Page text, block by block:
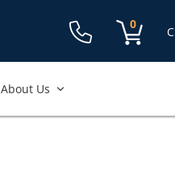
0
items
About Us